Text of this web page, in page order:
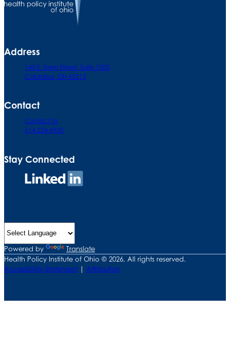
Address
140 E. Town Street. Suite 1000
Columbus, OH 43215
Contact
Contact Us
614.224.4950
Stay Connected
Powered by
Translate
Health Policy Institute of Ohio © 2026, All rights reserved.
Accessibility Statement | Attribution